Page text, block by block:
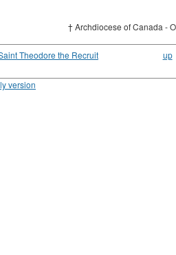
† Archdiocese of Canada -
Theodore the Recruit up
version